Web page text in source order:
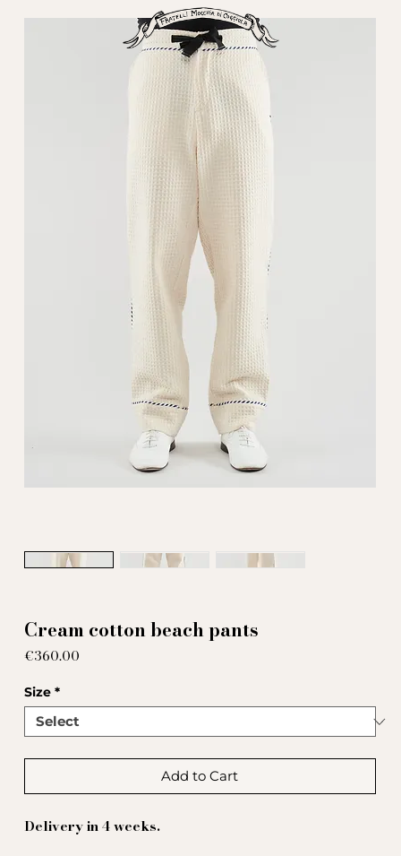
Cream cotton beach pants
€360.00
Size *
Add to Cart
Delivery in 4 weeks.